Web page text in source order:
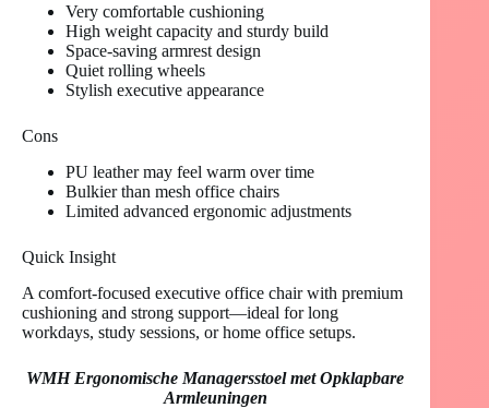
Very comfortable cushioning
High weight capacity and sturdy build
Space-saving armrest design
Quiet rolling wheels
Stylish executive appearance
Cons
PU leather may feel warm over time
Bulkier than mesh office chairs
Limited advanced ergonomic adjustments
Quick Insight
A comfort-focused executive office chair with premium
cushioning and strong support—ideal for long
workdays, study sessions, or home office setups.
WMH Ergonomische Managersstoel met Opklapbare
Armleuningen